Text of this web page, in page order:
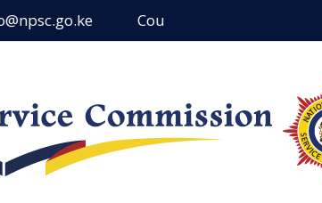
Counseling Centre Toll Free Line